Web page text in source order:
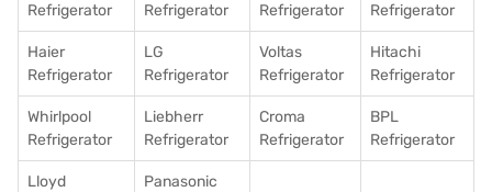
Refrigerator
Refrigerator
Refrigerator
Refrigerator
Haier
Refrigerator
LG
Refrigerator
Voltas
Refrigerator
Hitachi
Refrigerator
Whirlpool
Refrigerator
Liebherr
Refrigerator
Croma
Refrigerator
BPL
Refrigerator
Lloyd
Panasonic